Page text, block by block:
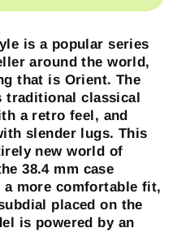
is a popular series
around the world,
that is Orient. The
traditional classical
a retro feel, and
slender lugs. This
new world of
38.4 mm case
more comfortable fit,
placed on the
is powered by an